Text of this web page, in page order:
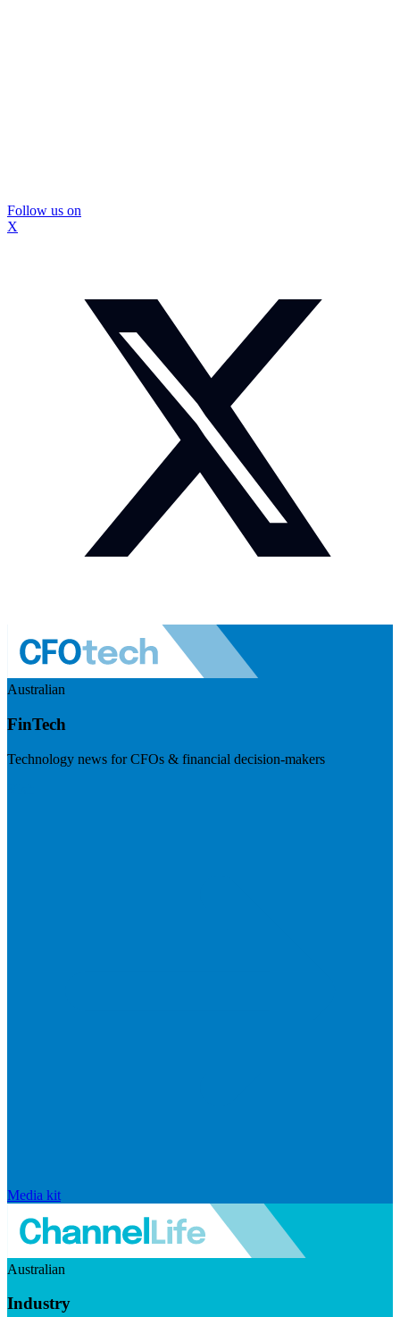
Follow us on
X
Australian
FinTech
Technology news for CFOs & financial decision-makers
Media kit
Australian
Industry